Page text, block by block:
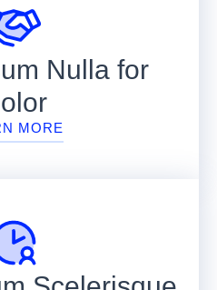
Nulla for
MORE